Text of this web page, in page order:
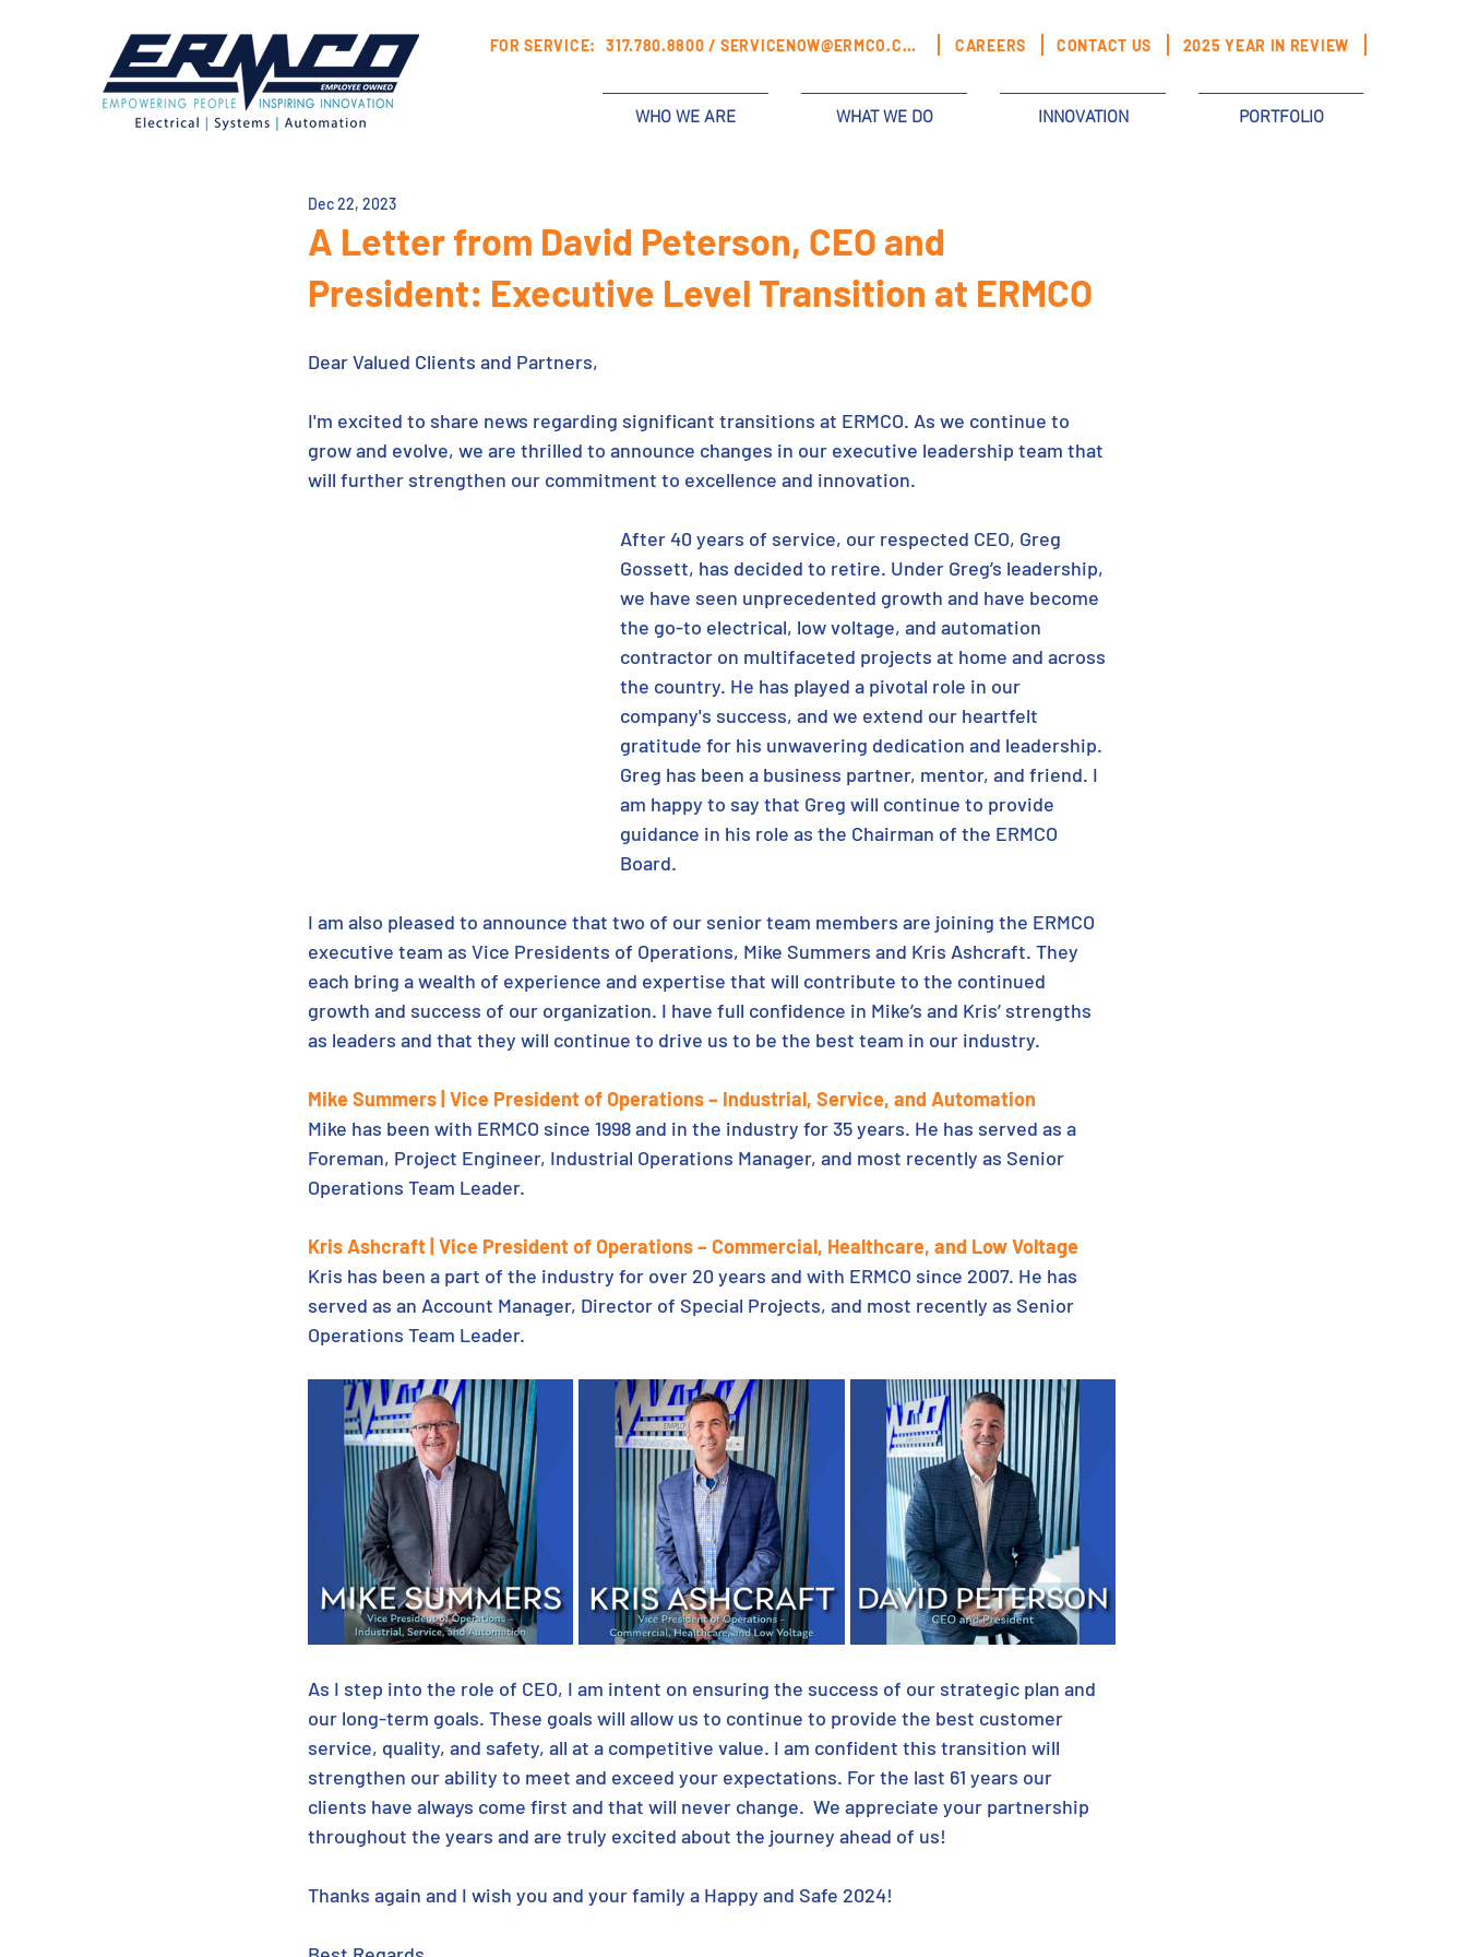
FOR SERVICE: 317.780.8800 / SERVICENOW@ERMCO.COM CAREERS CONTACT US 2025 YEAR IN REVIEW
WHO WE ARE WHAT WE DO INNOVATION PORTFOLIO
A Letter from David Peterson, CEO and
President: Executive Level Transition at ERMCO
Dec 22, 2023
Dear Valued Clients and Partners,
I'm excited to share news regarding significant transitions at ERMCO. As we continue to
grow and evolve, we are thrilled to announce changes in our executive leadership team that
will further strengthen our commitment to excellence and innovation.
After 40 years of service, our respected CEO, Greg
Gossett, has decided to retire. Under Greg’s leadership,
we have seen unprecedented growth and have become
the go-to electrical, low voltage, and automation
contractor on multifaceted projects at home and across
the country. He has played a pivotal role in our
company's success, and we extend our heartfelt
gratitude for his unwavering dedication and leadership.
Greg has been a business partner, mentor, and friend. I
am happy to say that Greg will continue to provide
guidance in his role as the Chairman of the ERMCO
Board.
I am also pleased to announce that two of our senior team members are joining the ERMCO
executive team as Vice Presidents of Operations, Mike Summers and Kris Ashcraft. They
each bring a wealth of experience and expertise that will contribute to the continued
growth and success of our organization. I have full confidence in Mike’s and Kris’ strengths
as leaders and that they will continue to drive us to be the best team in our industry.
Mike Summers | Vice President of Operations – Industrial, Service, and Automation
Mike has been with ERMCO since 1998 and in the industry for 35 years. He has served as a
Foreman, Project Engineer, Industrial Operations Manager, and most recently as Senior
Operations Team Leader.
Kris Ashcraft | Vice President of Operations – Commercial, Healthcare, and Low Voltage
Kris has been a part of the industry for over 20 years and with ERMCO since 2007. He has
served as an Account Manager, Director of Special Projects, and most recently as Senior
Operations Team Leader.
As I step into the role of CEO, I am intent on ensuring the success of our strategic plan and
our long-term goals. These goals will allow us to continue to provide the best customer
service, quality, and safety, all at a competitive value. I am confident this transition will
strengthen our ability to meet and exceed your expectations. For the last 61 years our
clients have always come first and that will never change.  We appreciate your partnership
throughout the years and are truly excited about the journey ahead of us!
Thanks again and I wish you and your family a Happy and Safe 2024!